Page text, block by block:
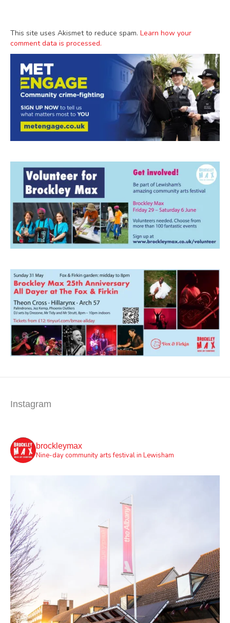
This site uses Akismet to reduce spam. Learn how your
comment data is processed.
Instagram
brockleymax
Nine-day community arts festival in Lewisham